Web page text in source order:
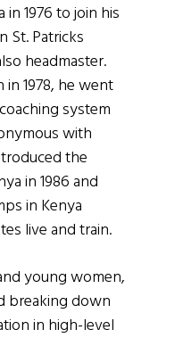
in 1976 to join his
St. Patricks
headmaster.
in 1978, he went
system
with
the
in 1986 and
in Kenya
live and train.
young women,
breaking down
in high-level